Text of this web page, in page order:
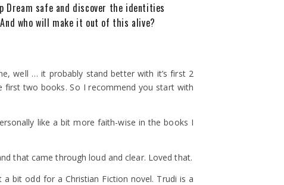
safe and discover the identities
who will make it out of this alive?
well … it probably stand better with it’s first 2
first two books. So I recommend you start with
like a bit more faith-wise in the books I
that came through loud and clear. Loved that.
bit odd for a Christian Fiction novel. Trudi is a